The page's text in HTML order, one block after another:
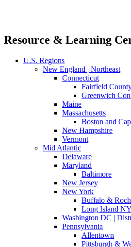
Resource & Learning
U.S. Regions
New England | Northeast
Connecticut
Fairfield
Greenwich
Maine
Massachusetts
Boston and
New Hampshire
Vermont
Mid Atlantic
Delaware
Maryland
Baltimore
New Jersey
New York
Buffalo &
Long Island NY
Washington DC |
Pennsylvania
Allentown
Pittsburgh &